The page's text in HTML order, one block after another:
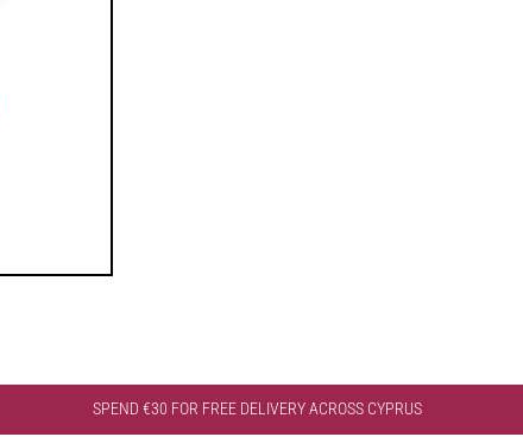
SPEND €30 FOR FREE DELIVERY ACROSS CYPRUS